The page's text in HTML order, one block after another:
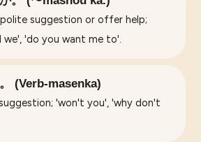
suggestion or offer help;
we', 'do you want me to'.
(Verb-masenka)
'won't you', 'why don't